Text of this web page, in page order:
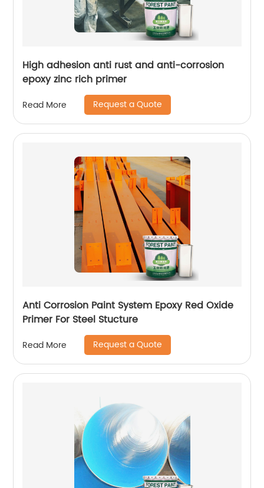
High adhesion anti rust and anti-corrosion
epoxy zinc rich primer
Read More Request a Quote
Anti Corrosion Paint System Epoxy Red Oxide
Primer For Steel Stucture
Read More Request a Quote